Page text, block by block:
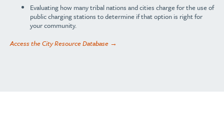
Evaluating how many tribal nations and cities charge for the use of
public charging stations to determine if that option is right for
your community.
Access the City Resource Database →